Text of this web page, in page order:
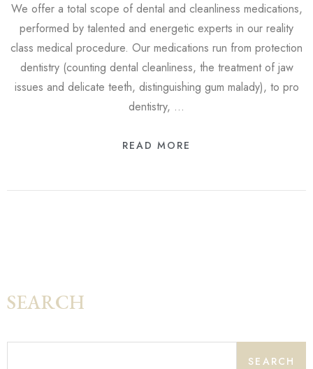
We offer a total scope of dental and cleanliness medications,
performed by talented and energetic experts in our reality
class medical procedure. Our medications run from protection
dentistry (counting dental cleanliness, the treatment of jaw
issues and delicate teeth, distinguishing gum malady), to pro
dentistry, …
READ MORE
SEARCH
SEARCH